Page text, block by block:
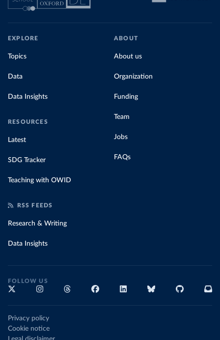
EXPLORE
Topics
Data
Data Insights
RESOURCES
Latest
SDG Tracker
Teaching with OWID
ABOUT
About us
Organization
Funding
Team
Jobs
FAQs
RSS FEEDS
Research & Writing
Data Insights
FOLLOW US
Privacy policy
Cookie notice